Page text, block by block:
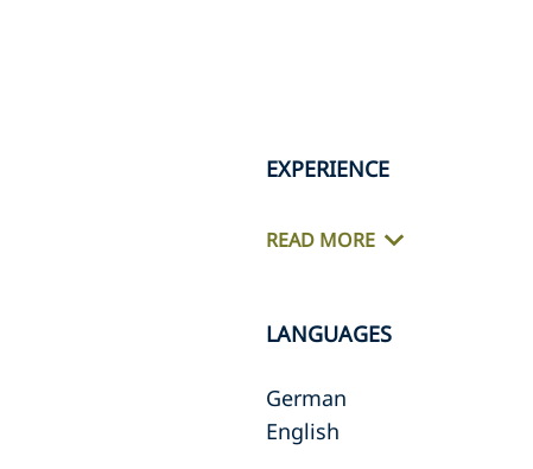
EXPERIENCE
READ MORE
LANGUAGES
German
English